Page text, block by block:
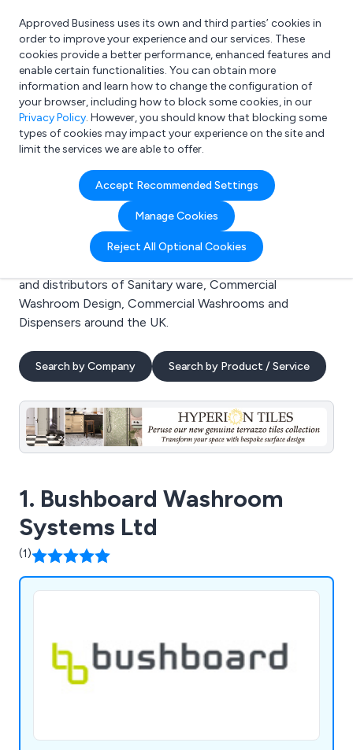
What are you looking for?
e.g. Freelance Accountant
Approved Business uses its own and third parties’ cookies in
order to improve your experience and our services. These
cookies provide a better performance, enhanced features and
enable certain functionalities. You can obtain more
information and learn how to change the configuration of
your browser, including how to block some cookies, in our
Privacy Policy. However, you should know that blocking some
types of cookies may impact your experience on the site and
limit the services we are able to offer.
Accept Recommended Settings
Manage Cookies
Reject All Optional Cookies
Search results for:
Sanitary ware
Welcome to the Sanitary ware business to business
directory. Here you will find manufacturers, suppliers
and distributors of Sanitary ware, Commercial
Washroom Design, Commercial Washrooms and
Dispensers around the UK.
Search by Company Search by Product / Service
1. Bushboard Washroom
Systems Ltd
(1)